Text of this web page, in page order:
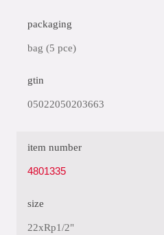
packaging
bag (5 pce)
gtin
05022050203663
item number
4801335
size
22xRp1/2"